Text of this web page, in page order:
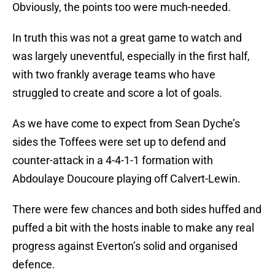
Obviously, the points too were much-needed.
In truth this was not a great game to watch and
was largely uneventful, especially in the first half,
with two frankly average teams who have
struggled to create and score a lot of goals.
As we have come to expect from Sean Dyche’s
sides the Toffees were set up to defend and
counter-attack in a 4-4-1-1 formation with
Abdoulaye Doucoure playing off Calvert-Lewin.
There were few chances and both sides huffed and
puffed a bit with the hosts inable to make any real
progress against Everton’s solid and organised
defence.